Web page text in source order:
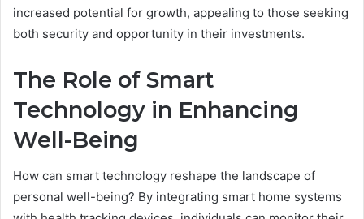
increased potential for growth, appealing to those seeking
both security and opportunity in their investments.
The Role of Smart
Technology in Enhancing
Well-Being
How can smart technology reshape the landscape of
personal well-being? By integrating smart home systems